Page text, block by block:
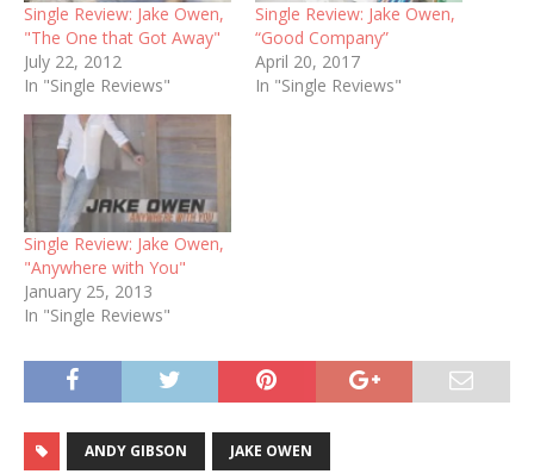
Single Review: Jake Owen,
"The One that Got Away"
July 22, 2012
In "Single Reviews"
Single Review: Jake Owen,
“Good Company”
April 20, 2017
In "Single Reviews"
Single Review: Jake Owen,
"Anywhere with You"
January 25, 2013
In "Single Reviews"
ANDY GIBSON JAKE OWEN